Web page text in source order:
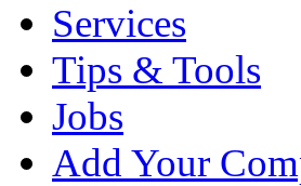
Services
Tips & Tools
Jobs
Add Your